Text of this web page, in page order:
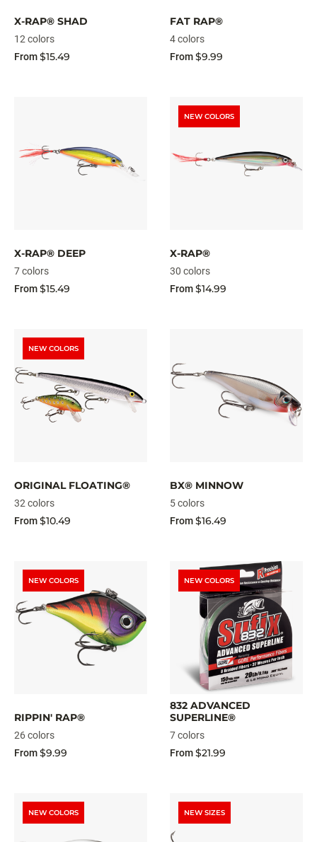
X-RAP® SHAD
12 colors
From$15.49
FAT RAP®
4 colors
From$9.99
X-RAP® DEEP
7 colors
From$15.49
NEW COLORS
X-RAP®
30 colors
From$14.99
NEW COLORS
ORIGINAL FLOATING®
32 colors
From$10.49
BX® MINNOW
5 colors
From$16.49
NEW COLORS
RIPPIN' RAP®
26 colors
From$9.99
NEW COLORS
832 ADVANCED
SUPERLINE®
7 colors
From$21.99
NEW COLORS NEW SIZES